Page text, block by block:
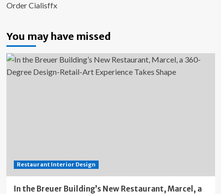
Order Cialisffx
You may have missed
Restaurant Interior Design
In the Breuer Building’s New Restaurant, Marcel, a